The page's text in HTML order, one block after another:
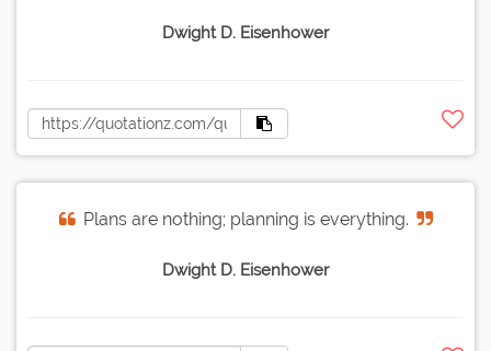
Dwight D. Eisenhower
Plans are nothing; planning is everything.
Dwight D. Eisenhower